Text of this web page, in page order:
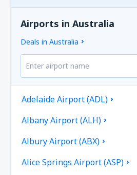
Airports in Australia
Deals in Australia
Adelaide Airport (ADL)
Albany Airport (ALH)
Albury Airport (ABX)
Alice Springs Airport (ASP)